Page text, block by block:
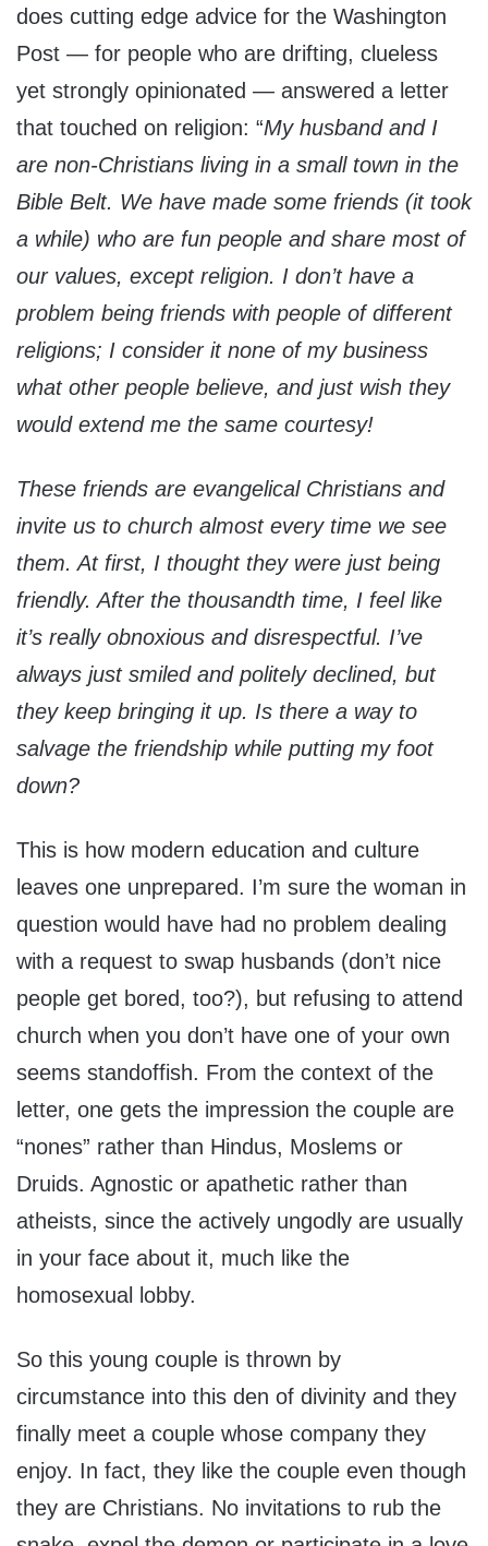
does cutting edge advice for the Washington
Post — for people who are drifting, clueless
yet strongly opinionated — answered a letter
that touched on religion: “My husband and I
are non-Christians living in a small town in the
Bible Belt. We have made some friends (it took
a while) who are fun people and share most of
our values, except religion. I don’t have a
problem being friends with people of different
religions; I consider it none of my business
what other people believe, and just wish they
would extend me the same courtesy!
These friends are evangelical Christians and
invite us to church almost every time we see
them. At first, I thought they were just being
friendly. After the thousandth time, I feel like
it’s really obnoxious and disrespectful. I’ve
always just smiled and politely declined, but
they keep bringing it up. Is there a way to
salvage the friendship while putting my foot
down?
This is how modern education and culture
leaves one unprepared. I’m sure the woman in
question would have had no problem dealing
with a request to swap husbands (don’t nice
people get bored, too?), but refusing to attend
church when you don’t have one of your own
seems standoffish. From the context of the
letter, one gets the impression the couple are
“nones” rather than Hindus, Moslems or
Druids. Agnostic or apathetic rather than
atheists, since the actively ungodly are usually
in your face about it, much like the
homosexual lobby.
So this young couple is thrown by
circumstance into this den of divinity and they
finally meet a couple whose company they
enjoy. In fact, they like the couple even though
they are Christians. No invitations to rub the